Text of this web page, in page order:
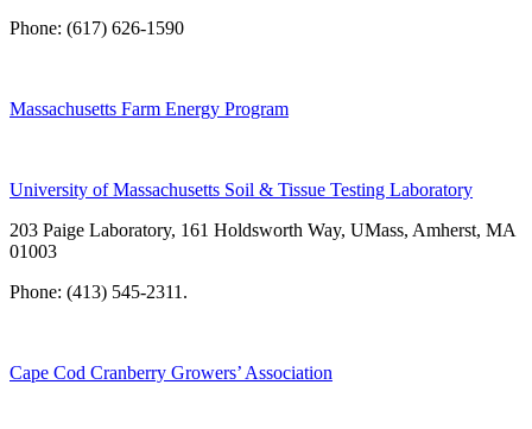
Phone: (617) 626-1590
Massachusetts Farm Energy Program
University of Massachusetts Soil & Tissue Testing Laboratory
203 Paige Laboratory, 161 Holdsworth Way, UMass, Amherst, MA
01003
Phone: (413) 545-2311.
Cape Cod Cranberry Growers’ Association